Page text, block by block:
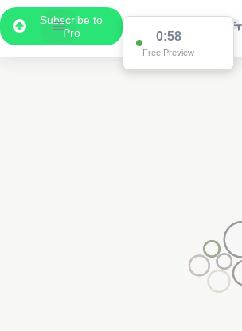
Subscribe to
Pro
0:58
Free Preview